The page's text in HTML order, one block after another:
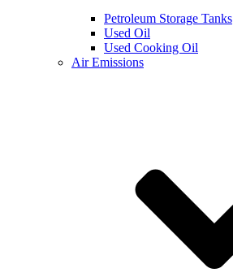
Petroleum Storage Tanks
Used Oil
Used Cooking Oil
Air Emissions